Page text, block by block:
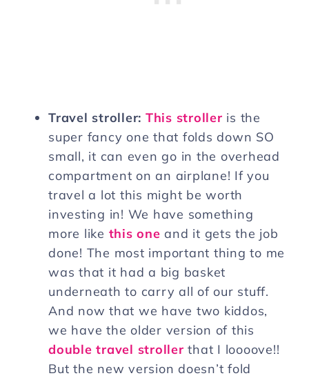
Travel stroller: This stroller is the
super fancy one that folds down SO
small, it can even go in the overhead
compartment on an airplane! If you
travel a lot this might be worth
investing in! We have something
more like this one and it gets the job
done! The most important thing to me
was that it had a big basket
underneath to carry all of our stuff.
And now that we have two kiddos,
we have the older version of this
double travel stroller that I loooove!!
But the new version doesn’t fold